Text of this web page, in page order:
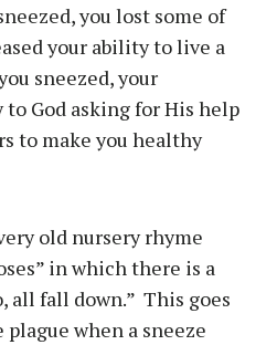
you lost some of
your ability to live a
sneezed, your
God asking for His help
to make you healthy
old nursery rhyme
in which there is a
all fall down.” This goes
when a sneeze